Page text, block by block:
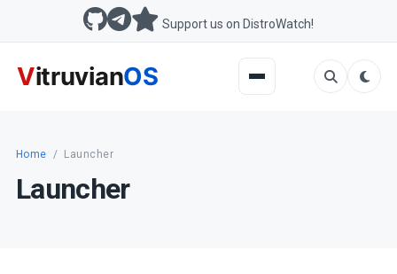
Support us on DistroWatch!
Home / Launcher
Launcher